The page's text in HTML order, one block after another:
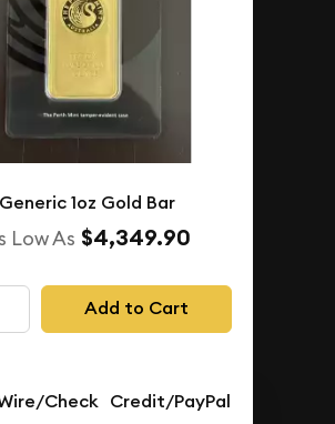
Generic 1oz Gold Bar
Low As $4,349.90
Add to Cart
Check Credit/PayPal